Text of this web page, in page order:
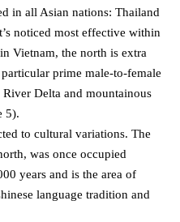
in all Asian nations: Thailand
noticed most effective within
Vietnam, the north is extra
prime male-to-female
Delta and mountainous
5).
to cultural variations. The
was once occupied
years and is the area of
language tradition and